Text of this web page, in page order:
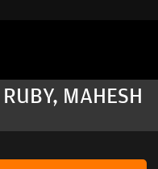
MAHESH